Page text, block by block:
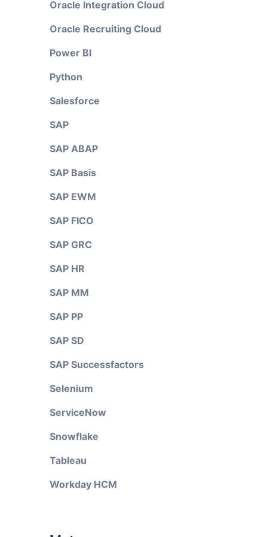
Oracle Integration Cloud
Oracle Recruiting Cloud
Power BI
Python
Salesforce
SAP
SAP ABAP
SAP Basis
SAP EWM
SAP FICO
SAP GRC
SAP HR
SAP MM
SAP PP
SAP SD
SAP Successfactors
Selenium
ServiceNow
Snowflake
Tableau
Workday HCM